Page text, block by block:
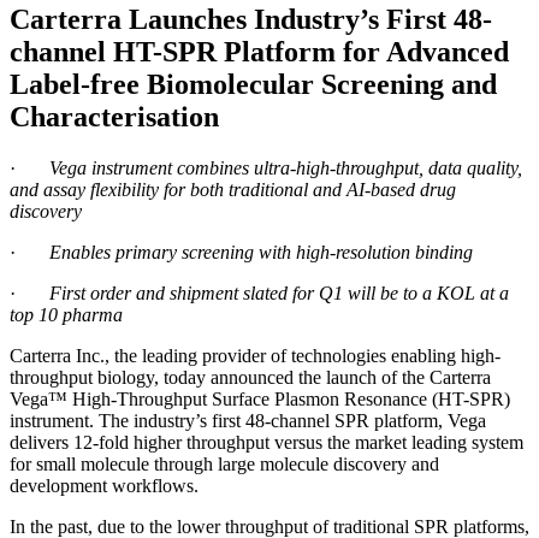
Carterra Launches Industry’s First 48-
channel HT-SPR Platform for Advanced
Label-free Biomolecular Screening and
Characterisation
· Vega instrument combines ultra-high-throughput, data quality,
and assay flexibility for both traditional and AI-based drug
discovery
· Enables primary screening with high-resolution binding
· First order and shipment slated for Q1 will be to a KOL at a
top 10 pharma
Carterra Inc., the leading provider of technologies enabling high-
throughput biology, today announced the launch of the Carterra
Vega™ High-Throughput Surface Plasmon Resonance (HT-SPR)
instrument. The industry’s first 48-channel SPR platform, Vega
delivers 12-fold higher throughput versus the market leading system
for small molecule through large molecule discovery and
development workflows.
In the past, due to the lower throughput of traditional SPR platforms,